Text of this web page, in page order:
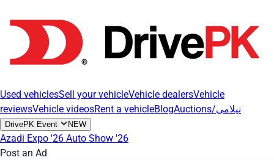
Used vehiclesSell your vehicleVehicle dealersVehicle
reviewsVehicle videosRent a vehicleBlog Auctions/نیلامی
DrivePK Event NEW
Azadi Expo '26 Auto Show '26
Post an Ad